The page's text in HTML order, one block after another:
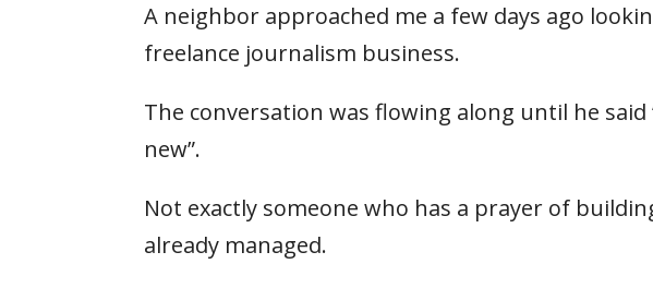
A neighbor approached me a few days ago
freelance journalism business.
The conversation was flowing along until he
new”.
Not exactly someone who has a prayer of
already managed.